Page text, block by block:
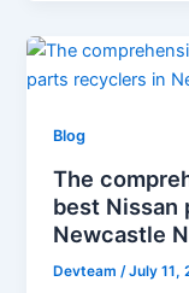
Blog
The
best Nissan
Newcastle
Devteam/July 11,